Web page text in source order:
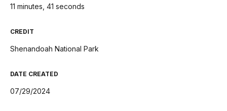
11 minutes, 41 seconds
CREDIT
Shenandoah National Park
DATE CREATED
07/29/2024